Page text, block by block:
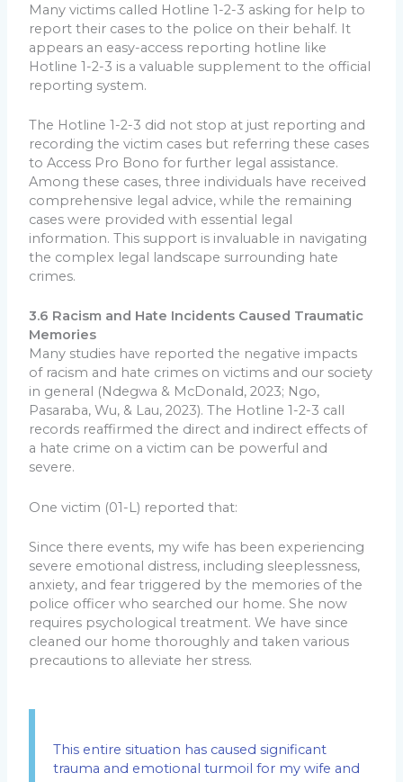
Many victims called Hotline 1-2-3 asking for help to
report their cases to the police on their behalf. It
appears an easy-access reporting hotline like
Hotline 1-2-3 is a valuable supplement to the official
reporting system.
The Hotline 1-2-3 did not stop at just reporting and
recording the victim cases but referring these cases
to Access Pro Bono for further legal assistance.
Among these cases, three individuals have received
comprehensive legal advice, while the remaining
cases were provided with essential legal
information. This support is invaluable in navigating
the complex legal landscape surrounding hate
crimes.
3.6 Racism and Hate Incidents Caused Traumatic
Memories
Many studies have reported the negative impacts
of racism and hate crimes on victims and our society
in general (Ndegwa & McDonald, 2023; Ngo,
Pasaraba, Wu, & Lau, 2023). The Hotline 1-2-3 call
records reaffirmed the direct and indirect effects of
a hate crime on a victim can be powerful and
severe.
One victim (01-L) reported that:
Since there events, my wife has been experiencing
severe emotional distress, including sleeplessness,
anxiety, and fear triggered by the memories of the
police officer who searched our home. She now
requires psychological treatment. We have since
cleaned our home thoroughly and taken various
precautions to alleviate her stress.
This entire situation has caused significant
trauma and emotional turmoil for my wife and